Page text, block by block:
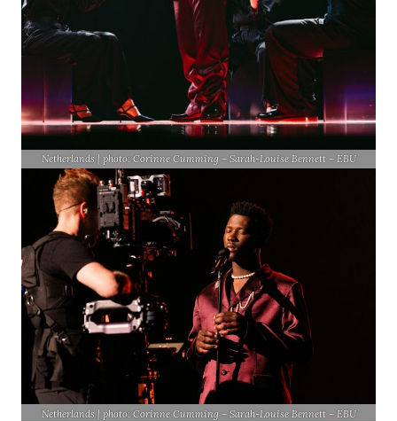
Netherlands | photo: Corinne Cumming – Sarah-Louise Bennett – EBU
Netherlands | photo: Corinne Cumming – Sarah-Louise Bennett – EBU